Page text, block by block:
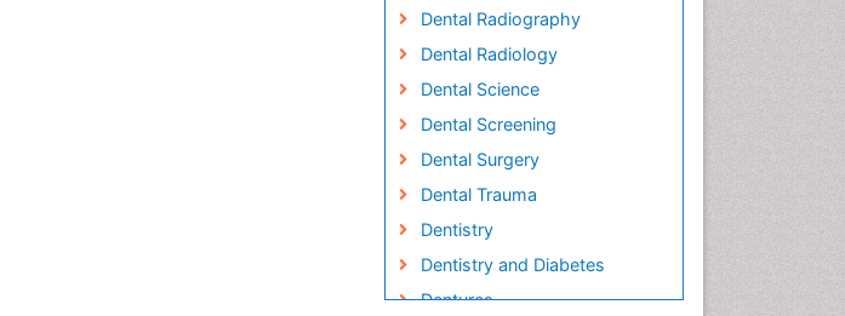
Dental Radiography
Dental Radiology
Dental Science
Dental Screening
Dental Surgery
Dental Trauma
Dentistry
Dentistry and Diabetes
Dentures